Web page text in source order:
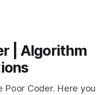
| Algorithm
Poor Coder. Here you